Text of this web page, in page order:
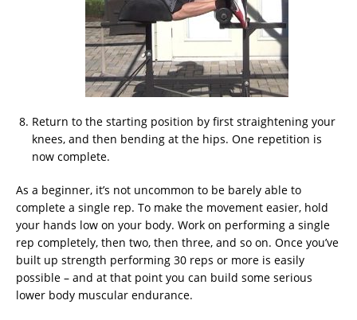
Return to the starting position by first straightening your
knees, and then bending at the hips. One repetition is
now complete.
As a beginner, it’s not uncommon to be barely able to
complete a single rep. To make the movement easier, hold
your hands low on your body. Work on performing a single
rep completely, then two, then three, and so on. Once you’ve
built up strength performing 30 reps or more is easily
possible – and at that point you can build some serious
lower body muscular endurance.